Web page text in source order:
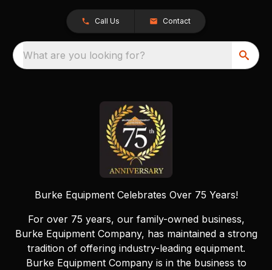
Call Us Contact
What are you looking for?
Burke Equipment Celebrates Over 75 Years!
For over 75 years, our family-owned business,
Burke Equipment Company, has maintained a strong
tradition of offering industry-leading equipment.
Burke Equipment Company is in the business to